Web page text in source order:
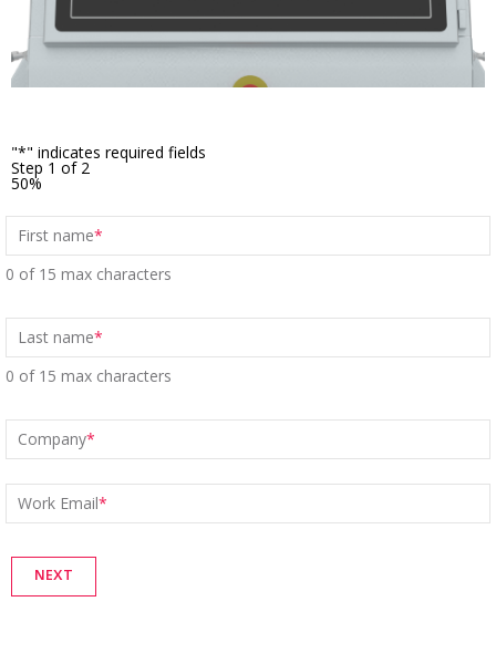
"*" indicates required fields
Step 1 of 2
50%
First name*
0 of 15 max characters
Last name*
0 of 15 max characters
Company*
Work Email*